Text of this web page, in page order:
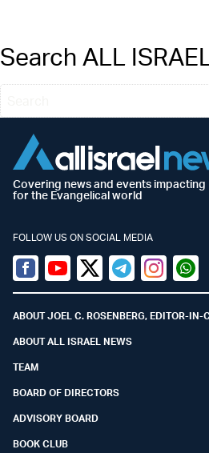
Search ALL
Covering news and events impacting
for the Evangelical world
FOLLOW US ON SOCIAL MEDIA
Facebook
YoutubeTwitter (X)
TelegramInstagram
ABOUT JOEL C. ROSENBERG, EDITOR-IN-
ABOUT ALL ISRAEL NEWS
TEAM
BOARD OF DIRECTORS
ADVISORY BOARD
BOOK CLUB